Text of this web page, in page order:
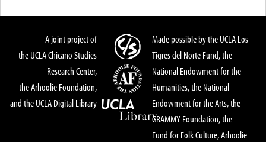
A joint project of
the UCLA Chicano Studies
Research Center,
the Arhoolie Foundation,
and the UCLA Digital Library
Made possible by the UCLA Los
Tigres del Norte Fund, the
National Endowment for the
Humanities, the National
Endowment for the Arts, the
GRAMMY Foundation, the
Fund for Folk Culture, Arhoolie